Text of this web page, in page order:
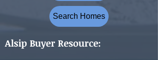
Search Homes
Alsip Buyer Resource: